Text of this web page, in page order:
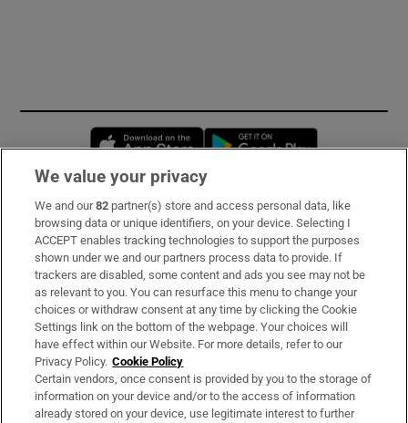
Opens in new window
Subscribe
Support
About Us
Irish Times Products & Services
OUR PARTNERS:
We value your privacy
We and our82 partner(s) store and access personal data, like
browsing data or unique identifiers, on your device. Selecting I
ACCEPT enables tracking technologies to support the purposes
shown under we and our partners process data to provide. If
trackers are disabled, some content and ads you see may not be
as relevant to you. You can resurface this menu to change your
choices or withdraw consent at any time by clicking the Cookie
Settings link on the bottom of the webpage. Your choices will
have effect within our Website. For more details, refer to our
Privacy Policy. Cookie Policy
Certain vendors, once consent is provided by you to the storage of
information on your device and/or to the access of information
already stored on your device, use legitimate interest to further